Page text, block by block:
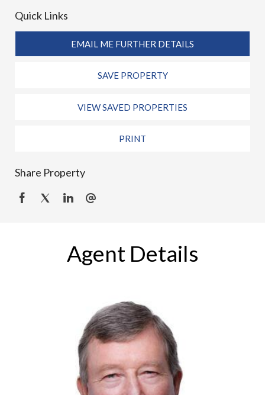
Quick Links
EMAIL ME FURTHER DETAILS
SAVE PROPERTY
VIEW SAVED PROPERTIES
PRINT
Share Property
Agent Details